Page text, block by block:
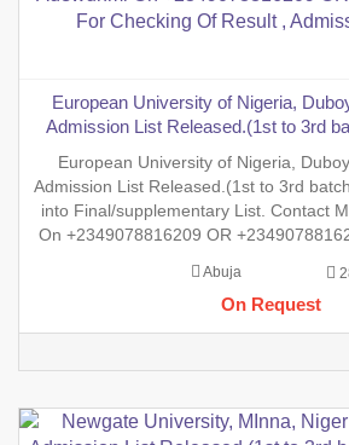
European University of Nigeria,
Admission List Released.(1st to 3rd
Adewunmi On +2349078816209 OR +2349078816209 For
Checking Of Result ,
European University of Nigeria,
Admission List Released.(1st to 3rd
into Final/supplementary List. Contact
On +2349078816209 OR
Department And Processing Of Form
Any Program.
Abuja
On Request